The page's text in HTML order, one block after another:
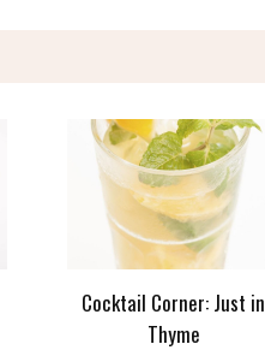
Cocktail Corner: Just in
Thyme